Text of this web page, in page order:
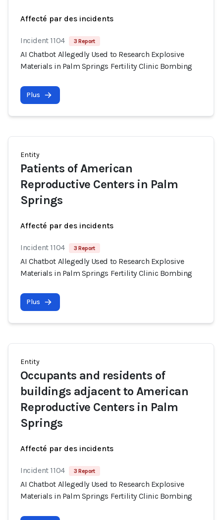
Affecté par des incidents
Incident 1104 3 Report
AI Chatbot Allegedly Used to Research Explosive
Materials in Palm Springs Fertility Clinic Bombing
Plus
Entity
Patients of American
Reproductive Centers in Palm
Springs
Affecté par des incidents
Incident 1104 3 Report
AI Chatbot Allegedly Used to Research Explosive
Materials in Palm Springs Fertility Clinic Bombing
Plus
Entity
Occupants and residents of
buildings adjacent to American
Reproductive Centers in Palm
Springs
Affecté par des incidents
Incident 1104 3 Report
AI Chatbot Allegedly Used to Research Explosive
Materials in Palm Springs Fertility Clinic Bombing